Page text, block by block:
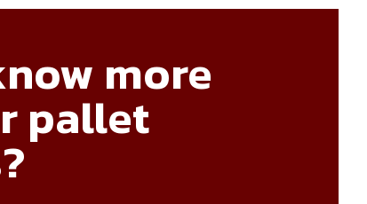
more
pallet